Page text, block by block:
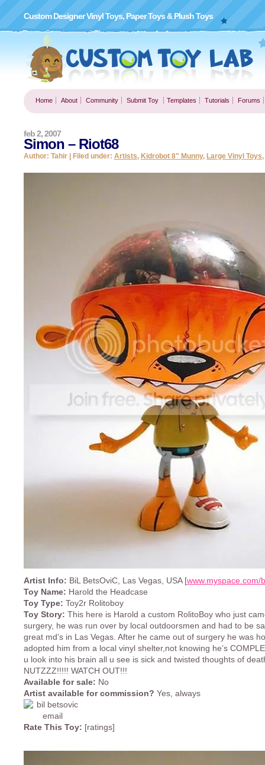
Custom Designer Vinyl Toys, Paper Toys & Plush Toys
Home About Community Submit Toy Templates Tutorials Forums
Simon – Riot68
feb 2, 2007
Author: Tahir | Filed under: Artists, Kidrobot 8" Munny, Large Vinyl Toys,
Artist Info: BiL BetsOviC, Las Vegas, USA [www.myspace.com/
Toy Name: Harold the Headcase
Toy Type: Toy2r Rolitoboy
Toy Story: This here is Harold a custom RolitoBoy who just
surgery, he was run over by local outdoorsmen and had to be
great md’s in Las Vegas. After he came out of surgery he was
adopted him from a local vinyl shelter,not knowing he’s
u look into his brain all u see is sick and twisted thoughts of
NUTZZZ!!!!! WATCH OUT!!!
Available for sale: No
Artist available for commission? Yes, always
Rate This Toy: [ratings]